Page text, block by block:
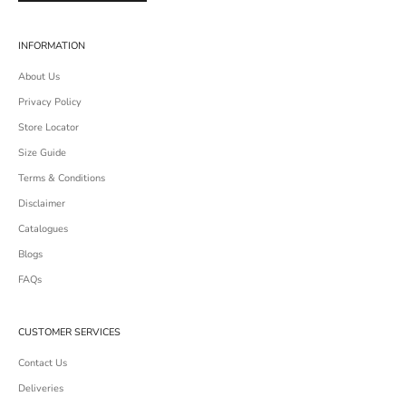
INFORMATION
About Us
Privacy Policy
Store Locator
Size Guide
Terms & Conditions
Disclaimer
Catalogues
Blogs
FAQs
CUSTOMER SERVICES
Contact Us
Deliveries